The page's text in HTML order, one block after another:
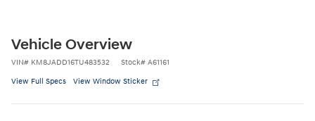
Vehicle Overview
VIN# KM8JADD16TU483532 Stock# A61161
View Full Specs View Window Sticker